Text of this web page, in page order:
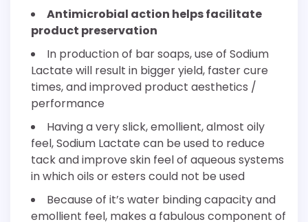
Antimicrobial action helps facilitate
product preservation
In production of bar soaps, use of Sodium
Lactate will result in bigger yield, faster cure
times, and improved product aesthetics /
performance
Having a very slick, emollient, almost oily
feel, Sodium Lactate can be used to reduce
tack and improve skin feel of aqueous systems
in which oils or esters could not be used
Because of it’s water binding capacity and
emollient feel, makes a fabulous component of